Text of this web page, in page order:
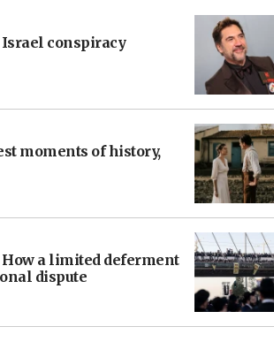
conspiracy
moments of history,
a limited deferment
dispute